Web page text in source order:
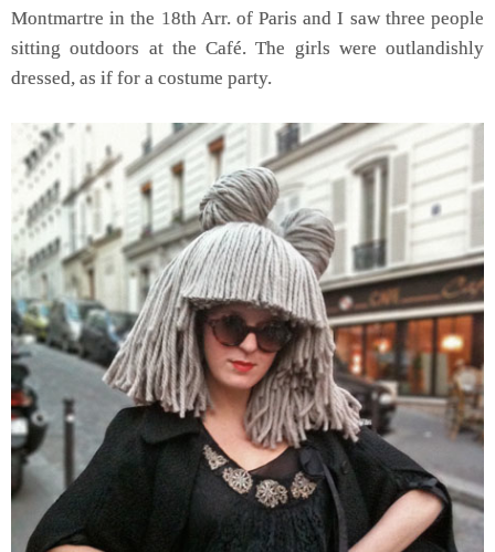
Montmartre in the 18th Arr. of Paris and I saw three people
sitting outdoors at the Café. The girls were outlandishly
dressed, as if for a costume party.